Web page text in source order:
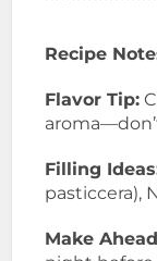
Recipe
Flavor Tip:
Filling
pasticcera),
Make